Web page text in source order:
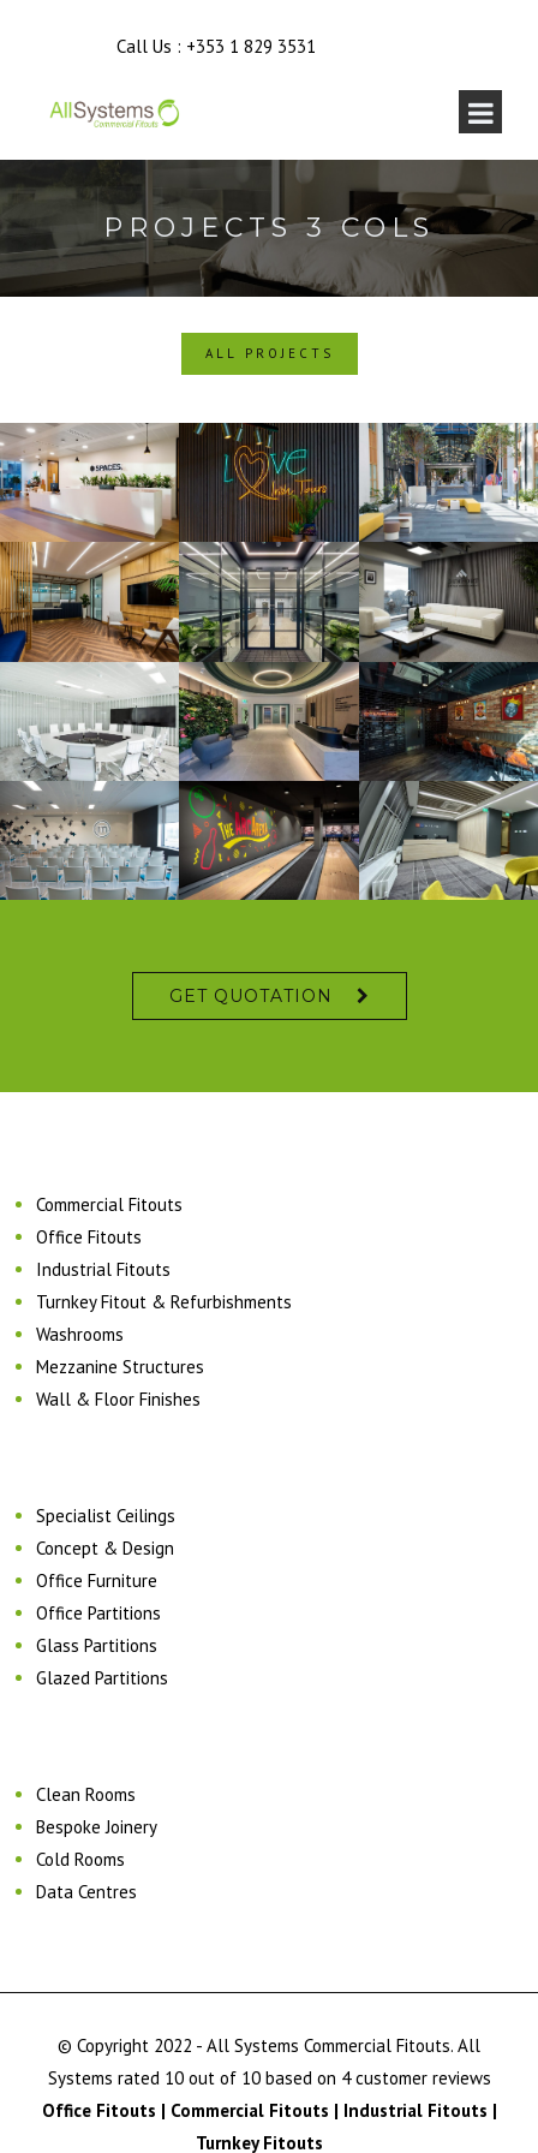
Call Us : +353 1 829 3531
PROJECTS 3 COLS
ALL PROJECTS
GET QUOTATION
Commercial Fitouts
Office Fitouts
Industrial Fitouts
Turnkey Fitout & Refurbishments
Washrooms
Mezzanine Structures
Wall & Floor Finishes
Specialist Ceilings
Concept & Design
Office Furniture
Office Partitions
Glass Partitions
Glazed Partitions
Clean Rooms
Bespoke Joinery
Cold Rooms
Data Centres
© Copyright 2022 - All Systems Commercial Fitouts. All
Systems rated 10 out of 10 based on 4 customer reviews
Office Fitouts | Commercial Fitouts | Industrial Fitouts |
Turnkey Fitouts